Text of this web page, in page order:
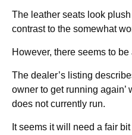
The leather seats look
contrast to the somewhat
However, there seems to
The dealer’s listing
owner to get running again’
does not currently run.
It seems it will need a fair